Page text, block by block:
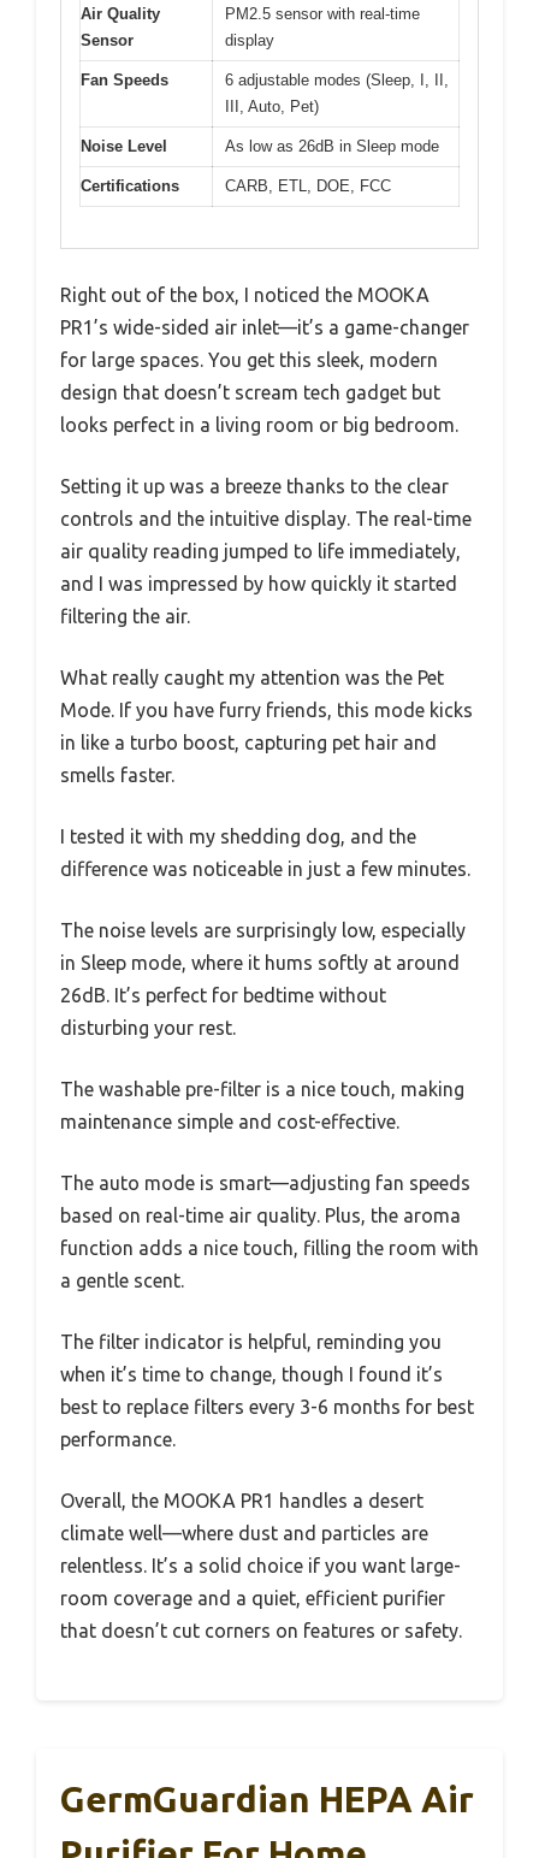
Air Quality
Sensor
PM2.5 sensor with real-time
display
Fan Speeds
6 adjustable modes (Sleep, I, II,
III, Auto, Pet)
Noise Level As low as 26dB in Sleep mode
Certifications CARB, ETL, DOE, FCC
Right out of the box, I noticed the MOOKA
PR1’s wide-sided air inlet—it’s a game-changer
for large spaces. You get this sleek, modern
design that doesn’t scream tech gadget but
looks perfect in a living room or big bedroom.
Setting it up was a breeze thanks to the clear
controls and the intuitive display. The real-time
air quality reading jumped to life immediately,
and I was impressed by how quickly it started
filtering the air.
What really caught my attention was the Pet
Mode. If you have furry friends, this mode kicks
in like a turbo boost, capturing pet hair and
smells faster.
I tested it with my shedding dog, and the
difference was noticeable in just a few minutes.
The noise levels are surprisingly low, especially
in Sleep mode, where it hums softly at around
26dB. It’s perfect for bedtime without
disturbing your rest.
The washable pre-filter is a nice touch, making
maintenance simple and cost-effective.
The auto mode is smart—adjusting fan speeds
based on real-time air quality. Plus, the aroma
function adds a nice touch, filling the room with
a gentle scent.
The filter indicator is helpful, reminding you
when it’s time to change, though I found it’s
best to replace filters every 3-6 months for best
performance.
Overall, the MOOKA PR1 handles a desert
climate well—where dust and particles are
relentless. It’s a solid choice if you want large-
room coverage and a quiet, efficient purifier
that doesn’t cut corners on features or safety.
GermGuardian HEPA Air